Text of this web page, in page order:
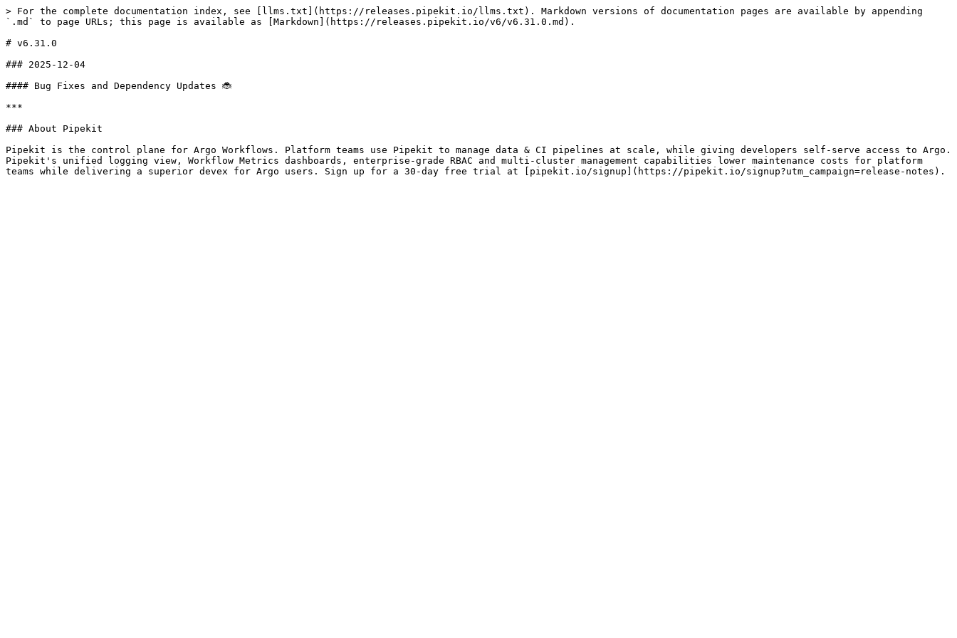
> For the complete documentation index, see [llms.txt](https://releases.pipekit.io/llms.txt). Markdown versions of documentation pages are available by appending
`.md` to page URLs; this page is available as [Markdown](https://releases.pipekit.io/v6/v6.31.0.md).
# v6.31.0
### 2025-12-04
#### Bug Fixes and Dependency Updates 🐞
***
### About Pipekit
Pipekit is the control plane for Argo Workflows. Platform teams use Pipekit to manage data & CI pipelines at scale, while giving developers self-serve access to Argo.
Pipekit's unified logging view, Workflow Metrics dashboards, enterprise-grade RBAC and multi-cluster management capabilities lower maintenance costs for platform